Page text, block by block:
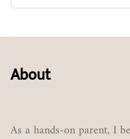
About
As a hands-on parent, I